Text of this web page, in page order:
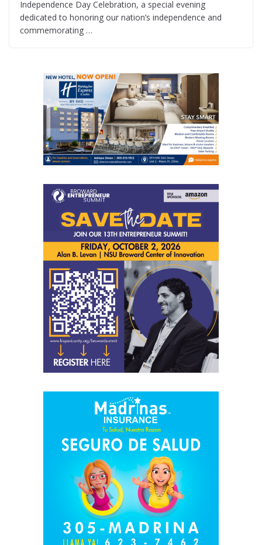
Independence Day Celebration, a special evening
dedicated to honoring our nation’s independence and
commemorating …